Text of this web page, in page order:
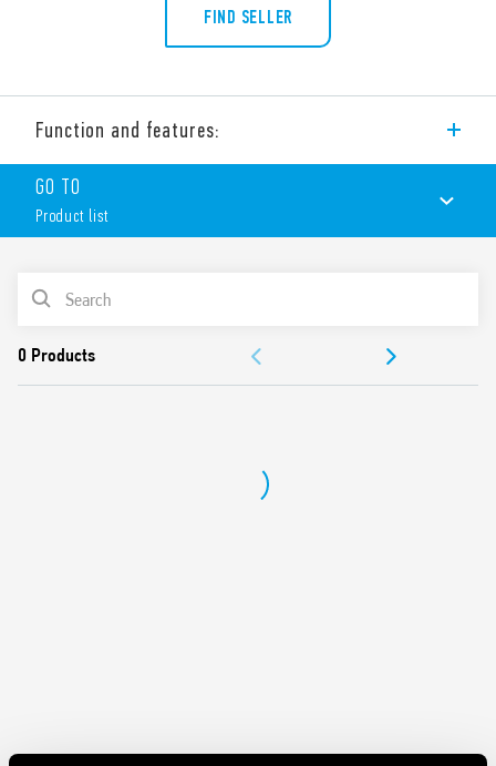
FIND SELLER
Function and features:
Screw terminal (Box clamp) socket panel or 35 mm rail mount
(EN 60715) for 40 Series relays, type 40.51, 40.52, 40.61, 40.62.
GO TO
Product list
PRODUCT LIST
APPROVALS